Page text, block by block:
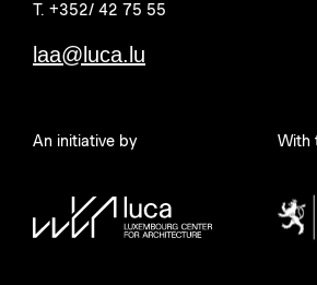
T. +352/ 42 75 55
laa@luca.lu
An initiative by With